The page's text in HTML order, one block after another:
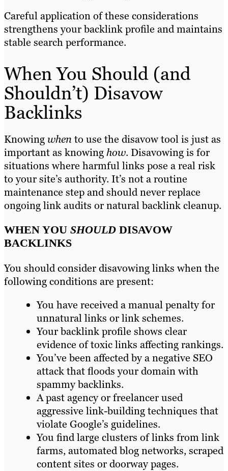
Careful application of these considerations
strengthens your backlink profile and maintains
stable search performance.
When You Should (and
Shouldn’t) Disavow
Backlinks
Knowingwhen to use the disavow tool is just as
important as knowinghow. Disavowing is for
situations where harmful links pose a real risk
to your site’s authority. It’s not a routine
maintenance step and should never replace
ongoing link audits or natural backlink cleanup.
WHEN YOU SHOULD DISAVOW
BACKLINKS
You should consider disavowing links when the
following conditions are present:
You have received a manual penalty for
unnatural links or link schemes.
Your backlink profile shows clear
evidence of toxic links affecting rankings.
You’ve been affected by a negative SEO
attack that floods your domain with
spammy backlinks.
A past agency or freelancer used
aggressive link-building techniques that
violate Google’s guidelines.
You find large clusters of links from link
farms, automated blog networks, scraped
content sites or doorway pages.